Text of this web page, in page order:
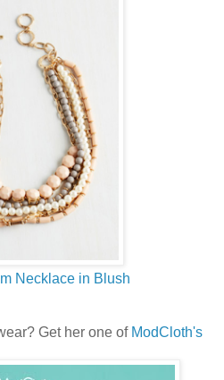
Necklace in Blush
Get her one of ModCloth's